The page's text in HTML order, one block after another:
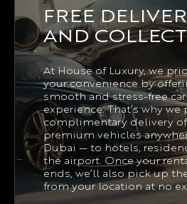
FREE
AND
At House of Luxury, we
your convenience by
smooth and stress-free
experience. That’s why we
complimentary delivery
premium vehicles
Dubai — to hotels,
the airport. Once your
ends, we’ll also pick up
from your location at no